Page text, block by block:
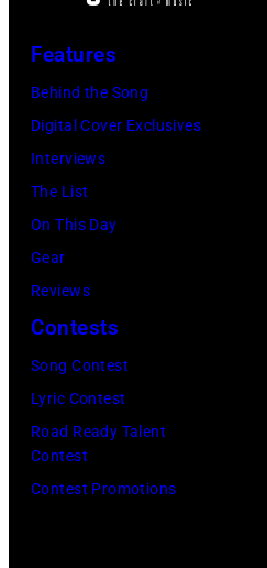
Features
Behind the Song
Digital Cover Exclusives
Interviews
The List
On This Day
Gear
Reviews
Contests
Song Contest
Lyric Contest
Road Ready Talent
Contest
Contest Promotions